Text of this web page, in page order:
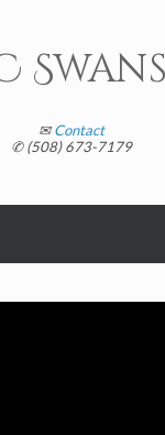
✉Contact
✆ (508) 673-7179